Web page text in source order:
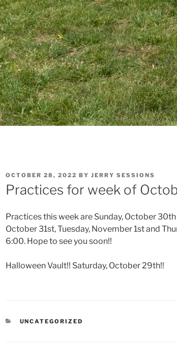
POSTED
ON
OCTOBER 28, 2022 BY JERRY SESSIONS
Practices for week of
Practices this week are Sunday, October
October 31st, Tuesday, November 1st and
6:00. Hope to see you soon!!
Halloween Vault!! Saturday, October 29th!!
CATEGORIES
UNCATEGORIZED